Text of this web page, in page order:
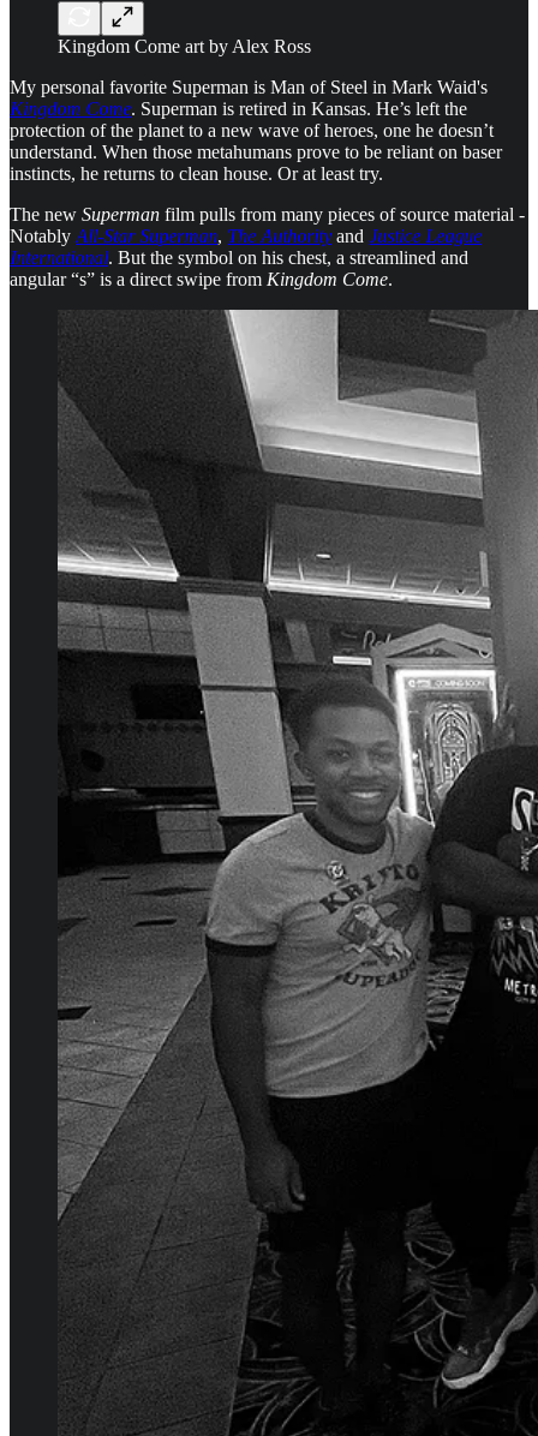
Kingdom Come art by Alex Ross
My personal favorite Superman is Man of Steel in Mark Waid's
Kingdom Come. Superman is retired in Kansas. He’s left the
protection of the planet to a new wave of heroes, one he doesn’t
understand. When those metahumans prove to be reliant on baser
instincts, he returns to clean house. Or at least try.
The new Superman film pulls from many pieces of source material -
Notably All-Star Superman, The Authority and Justice League
International. But the symbol on his chest, a streamlined and
angular “s” is a direct swipe from Kingdom Come.